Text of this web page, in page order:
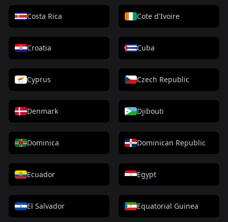
Costa Rica Cote d'Ivoire
Croatia Cuba
Cyprus Czech Republic
Denmark Djibouti
Dominica Dominican Republic
Ecuador Egypt
El Salvador Equatorial Guinea